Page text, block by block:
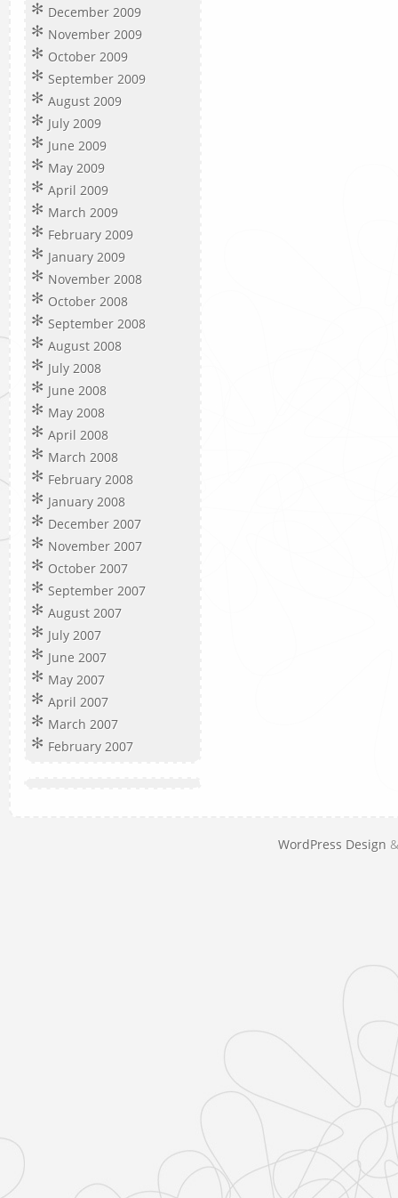
December 2009
November 2009
October 2009
September 2009
August 2009
July 2009
June 2009
May 2009
April 2009
March 2009
February 2009
January 2009
November 2008
October 2008
September 2008
August 2008
July 2008
June 2008
May 2008
April 2008
March 2008
February 2008
January 2008
December 2007
November 2007
October 2007
September 2007
August 2007
July 2007
June 2007
May 2007
April 2007
March 2007
February 2007
WordPress Design